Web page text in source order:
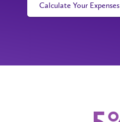
Calculate Your Expenses